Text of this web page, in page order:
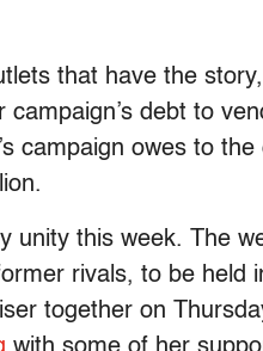
that have the
debt to
campaign owes to the
this week. The
rivals, to be held
together on